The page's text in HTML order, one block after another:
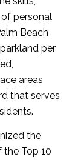
personal
Beach
per
areas
that serves
the
the Top 10